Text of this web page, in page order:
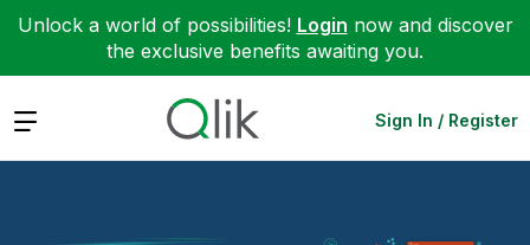
Unlock a world of possibilities! Login now and discover
the exclusive benefits awaiting you.
Expand Sign In / Register